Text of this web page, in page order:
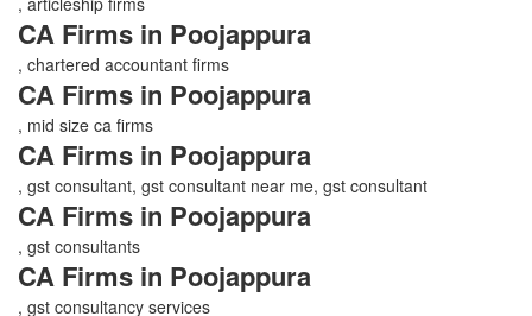
CA Firms in Poojappura
, chartered accountant firms
CA Firms in Poojappura
, mid size ca firms
CA Firms in Poojappura
, gst consultant, gst consultant near me, gst consultant
CA Firms in Poojappura
, gst consultants
CA Firms in Poojappura
, gst consultancy services